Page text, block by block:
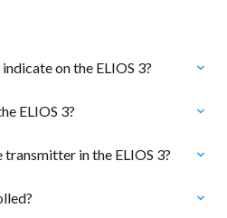
on the ELIOS 3?
ELIOS 3?
in the ELIOS 3?